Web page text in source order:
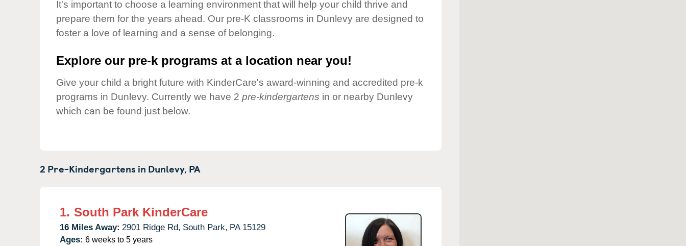
Our Values
Child Care Advocacy
Corporate
It's important to choose a learning environment that will help your child thrive and
prepare them for the years ahead. Our pre-K classrooms in Dunlevy are designed to
foster a love of learning and a sense of belonging.
Explore our pre-k programs at a location near you!
Give your child a bright future with KinderCare's award-winning and accredited pre-k
programs in Dunlevy. Currently we have 2 pre-kindergartens in or nearby Dunlevy
which can be found just below.
2 Pre-Kindergartens in Dunlevy, PA
1. South Park KinderCare
16 Miles Away: 2901 Ridge Rd, South Park, PA 15129
Ages: 6 weeks to 5 years